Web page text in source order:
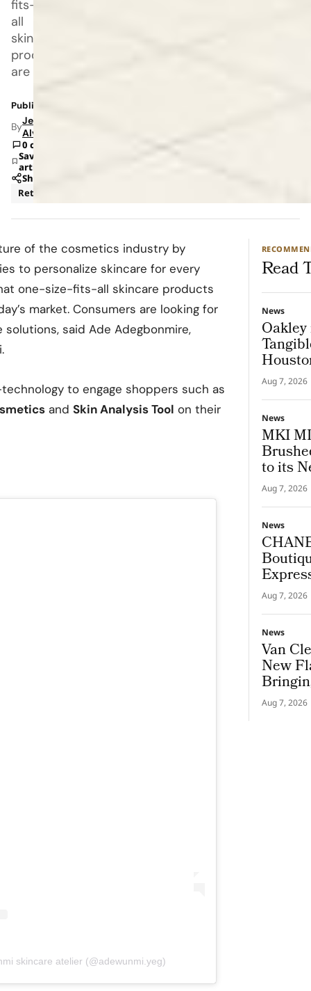
fits-
all
skincare
products
are
Published: Mar 13, 2023 11:00 AM
ByJeanel
Alvarado
0 comments
Save
article
Share
Retail
of the cosmetics industry by
to personalize skincare for every
one-size-fits-all skincare products
market. Consumers are looking for
said Ade Adegbonmire,
to engage shoppers such as
and Skin Analysis Tool on their
skincare atelier (@adewunmi.yeg)
Read
News
Aug 7, 2026
News
MKI
to its
Aug 7, 2026
News
Aug 7, 2026
News
Van
New
To
Aug 7, 2026